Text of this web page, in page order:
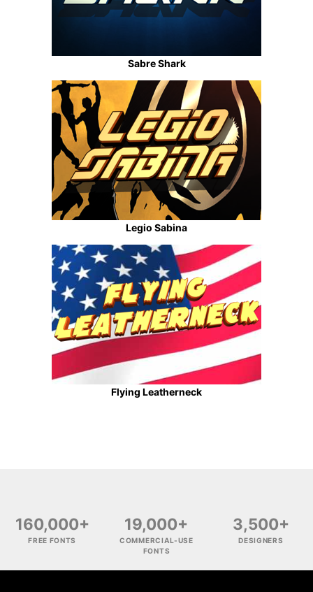
Sabre Shark
Legio Sabina
Flying Leatherneck
160,000+
FREE FONTS
19,000+
COMMERCIAL-USE
FONTS
3,500+
DESIGNERS